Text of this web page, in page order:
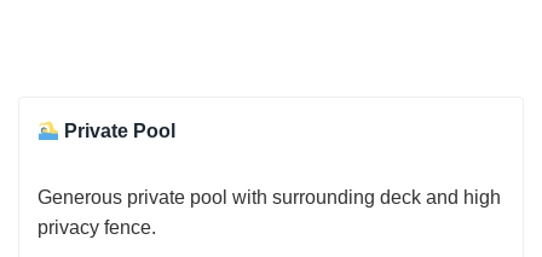
Private Pool
Generous private pool with surrounding deck and high
privacy fence.